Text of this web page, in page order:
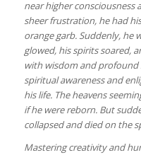
near higher
sheer frustration, he had
orange garb. Suddenly, he
glowed, his spirits soared,
with wisdom and
spiritual awareness and
his life. The heavens
if he were reborn. But
collapsed and died on the
Mastering creativity and